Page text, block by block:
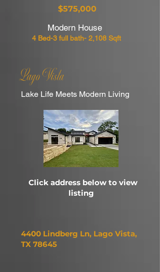
$575,000
Modern House
4 Bed-3 full bath- 2,108 Sqft
Lago Vista
Lake Life Meets Modern Living
Click address below to view
listing
4400 Lindberg Ln, Lago Vista,
TX 78645